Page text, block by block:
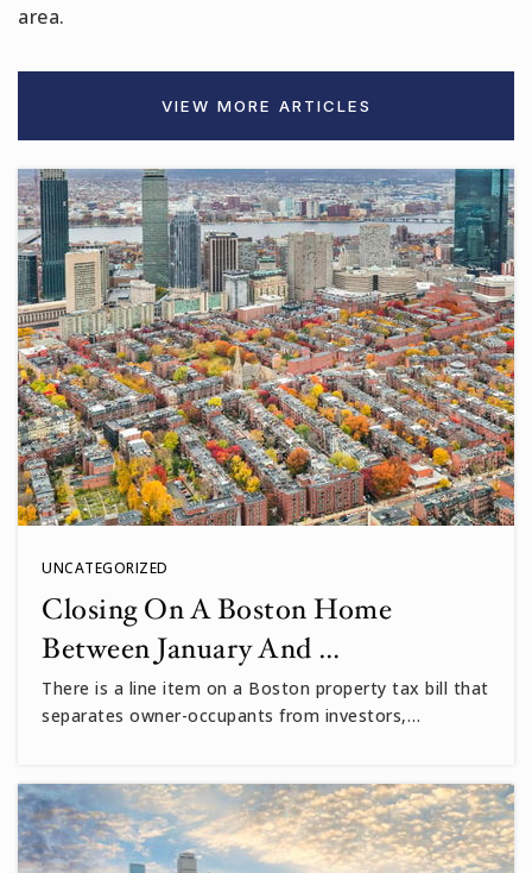
Garfield Middle School
781-286-8298
Public 6-8
area.
VIEW MORE ARTICLES
UNCATEGORIZED
Closing On A Boston Home
Between January And …
There is a line item on a Boston property tax bill that
separates owner-occupants from investors,…